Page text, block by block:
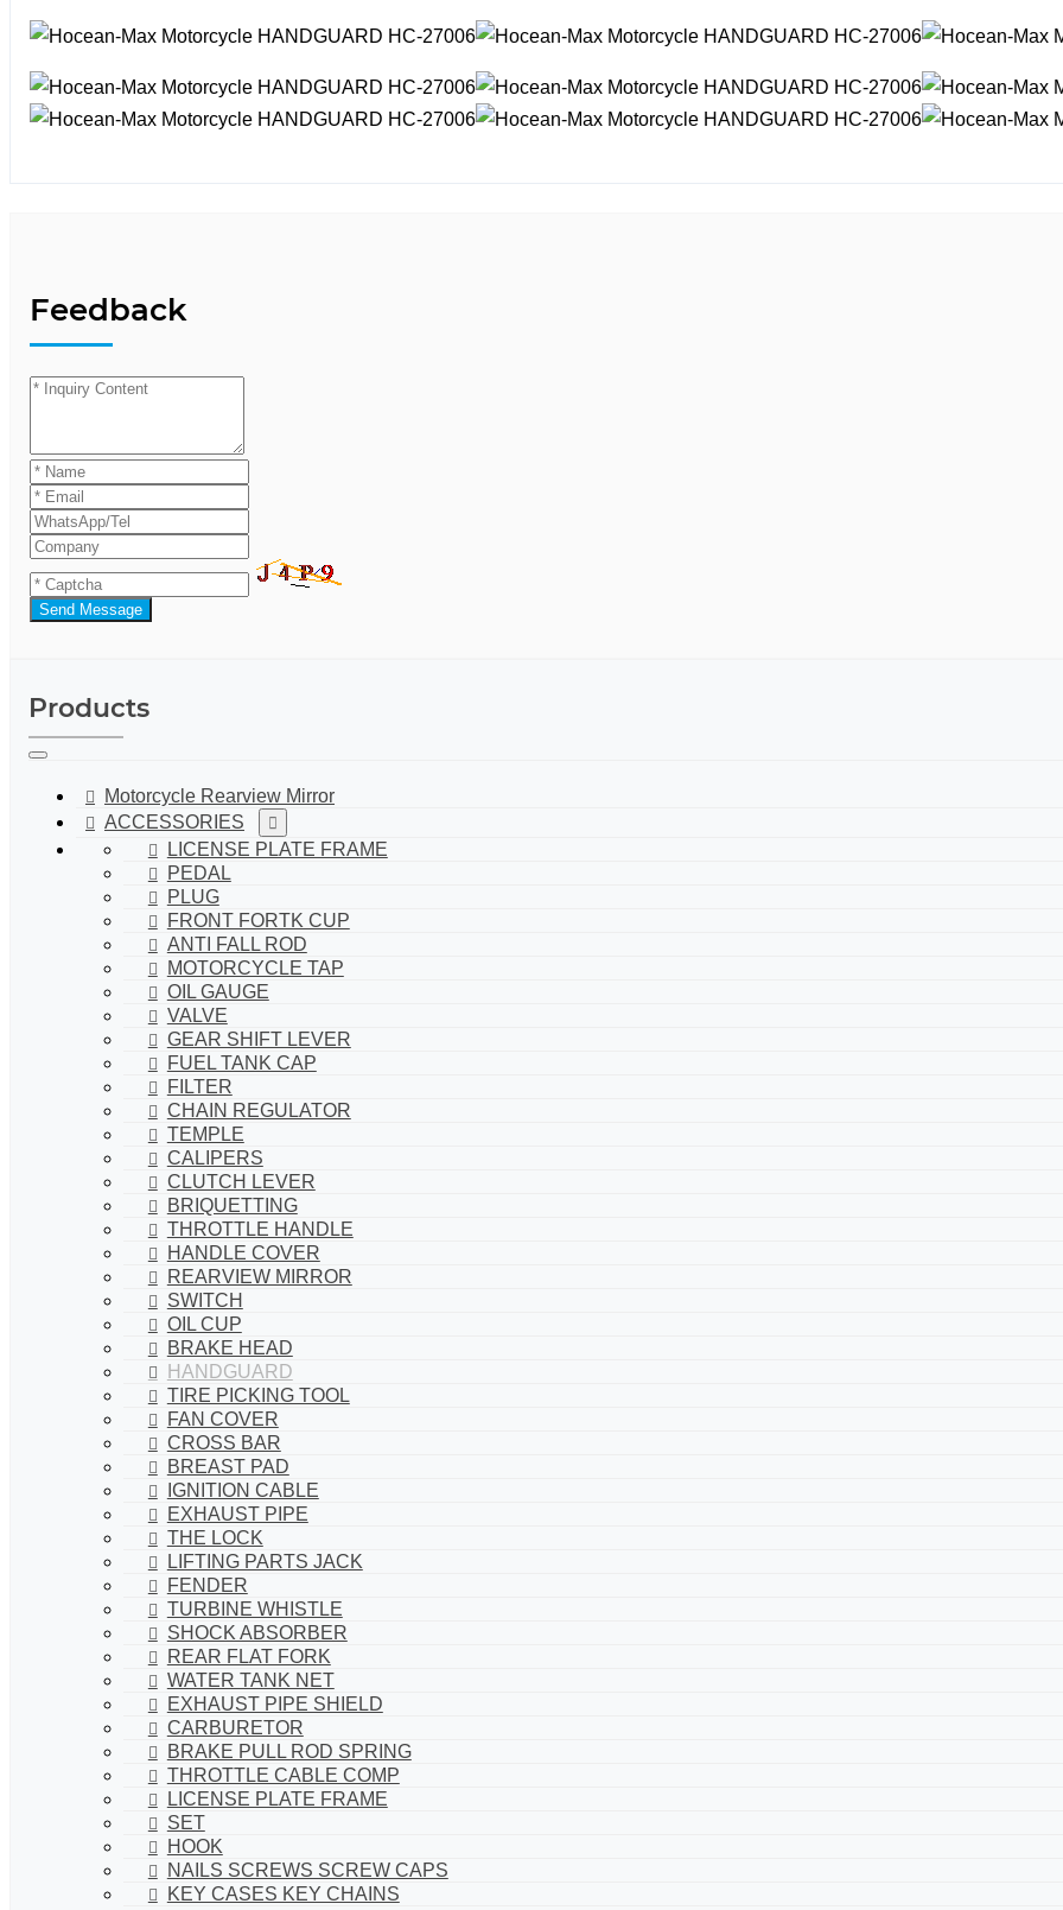
Feedback
Send Message
Products
Motorcycle Rearview Mirror
ACCESSORIES
LICENSE PLATE FRAME
PEDAL
PLUG
FRONT FORTK CUP
ANTI FALL ROD
MOTORCYCLE TAP
OIL GAUGE
VALVE
GEAR SHIFT LEVER
FUEL TANK CAP
FILTER
CHAIN REGULATOR
TEMPLE
CALIPERS
CLUTCH LEVER
BRIQUETTING
THROTTLE HANDLE
HANDLE COVER
REARVIEW MIRROR
SWITCH
OIL CUP
BRAKE HEAD
HANDGUARD
TIRE PICKING TOOL
FAN COVER
CROSS BAR
BREAST PAD
IGNITION CABLE
EXHAUST PIPE
THE LOCK
LIFTING PARTS JACK
FENDER
TURBINE WHISTLE
SHOCK ABSORBER
REAR FLAT FORK
WATER TANK NET
EXHAUST PIPE SHIELD
CARBURETOR
BRAKE PULL ROD SPRING
THROTTLE CABLE COMP
LICENSE PLATE FRAME
SET
HOOK
NAILS SCREWS SCREW CAPS
KEY CASES KEY CHAINS